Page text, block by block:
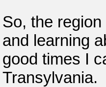
So, the
and learning
good times I
Transylvania.